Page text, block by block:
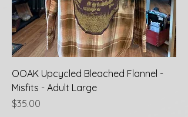
OOAK Upcycled Bleached Flannel -
Misfits - Adult Large
Price
$35.00